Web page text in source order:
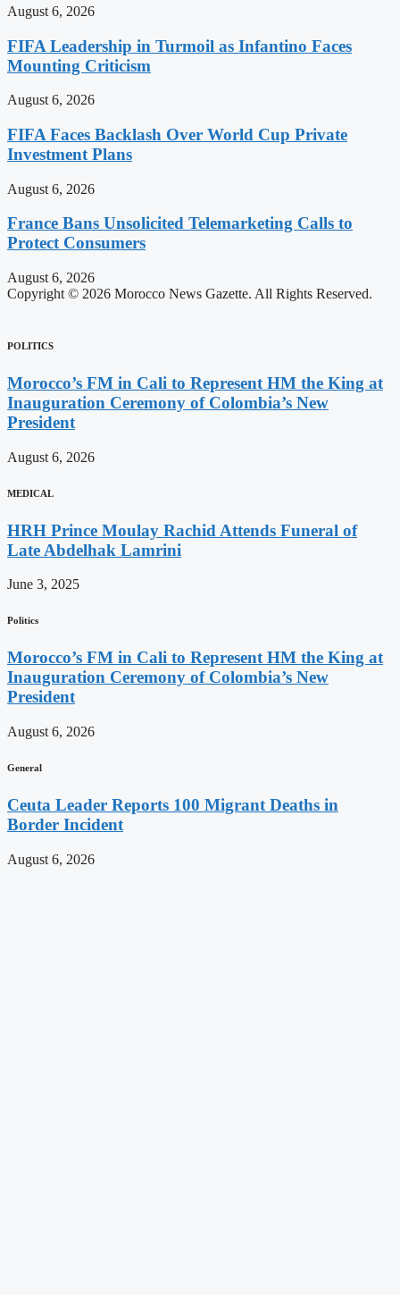
August 6, 2026
FIFA Leadership in Turmoil as Infantino Faces
Mounting Criticism
August 6, 2026
FIFA Faces Backlash Over World Cup Private
Investment Plans
August 6, 2026
France Bans Unsolicited Telemarketing Calls to
Protect Consumers
August 6, 2026
Copyright © 2026 Morocco News Gazette. All Rights Reserved.
POLITICS
Morocco’s FM in Cali to Represent HM the King at
Inauguration Ceremony of Colombia’s New
President
August 6, 2026
MEDICAL
HRH Prince Moulay Rachid Attends Funeral of
Late Abdelhak Lamrini
June 3, 2025
Politics
Morocco’s FM in Cali to Represent HM the King at
Inauguration Ceremony of Colombia’s New
President
August 6, 2026
General
Ceuta Leader Reports 100 Migrant Deaths in
Border Incident
August 6, 2026